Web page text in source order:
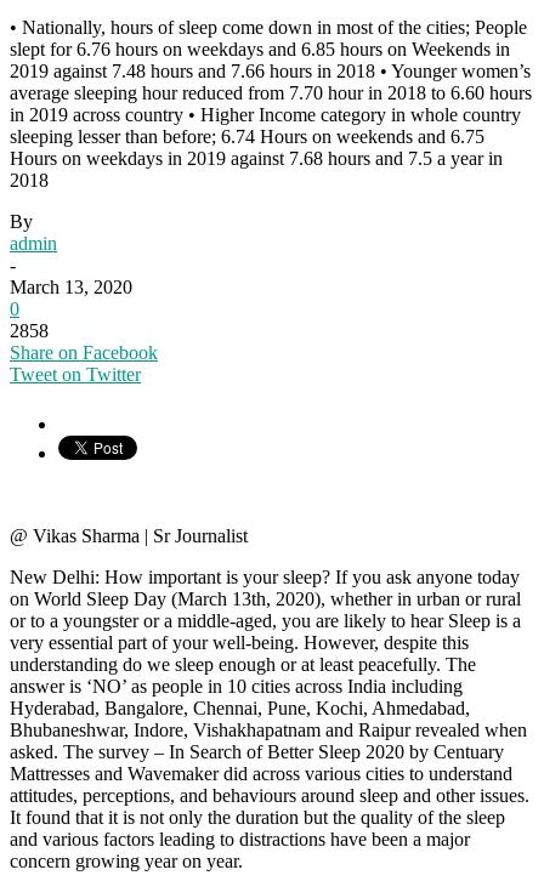
• Nationally, hours of sleep come down in most of the cities; People
slept for 6.76 hours on weekdays and 6.85 hours on Weekends in
2019 against 7.48 hours and 7.66 hours in 2018 • Younger women’s
average sleeping hour reduced from 7.70 hour in 2018 to 6.60 hours
in 2019 across country • Higher Income category in whole country
sleeping lesser than before; 6.74 Hours on weekends and 6.75
Hours on weekdays in 2019 against 7.68 hours and 7.5 a year in
2018
By
admin
-
March 13, 2020
0
2858
Share on Facebook
Tweet on Twitter
@ Vikas Sharma | Sr Journalist
New Delhi: How important is your sleep? If you ask anyone today
on World Sleep Day (March 13th, 2020), whether in urban or rural
or to a youngster or a middle-aged, you are likely to hear Sleep is a
very essential part of your well-being. However, despite this
understanding do we sleep enough or at least peacefully. The
answer is ‘NO’ as people in 10 cities across India including
Hyderabad, Bangalore, Chennai, Pune, Kochi, Ahmedabad,
Bhubaneshwar, Indore, Vishakhapatnam and Raipur revealed when
asked. The survey – In Search of Better Sleep 2020 by Centuary
Mattresses and Wavemaker did across various cities to understand
attitudes, perceptions, and behaviours around sleep and other issues.
It found that it is not only the duration but the quality of the sleep
and various factors leading to distractions have been a major
concern growing year on year.